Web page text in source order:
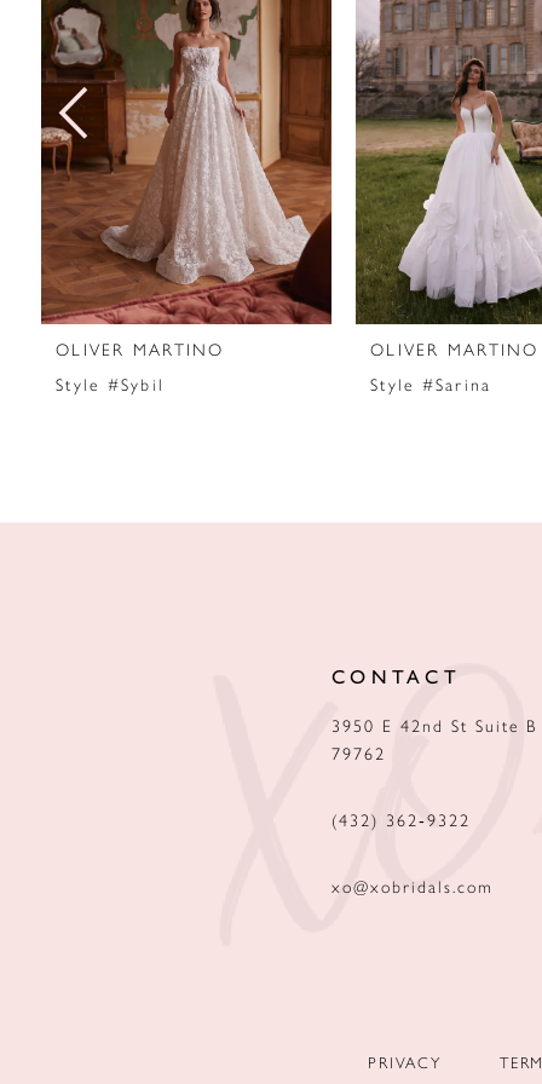
2
3
4
5
6
7
8
11
OLIVER MARTINO
Style #Sybil
OLIVER MARTINO
Style #Sarina
CONTACT
3950 E 42nd St Suite
79762
(432) 362‑9322
xo@xobridals.com
PRIVACY